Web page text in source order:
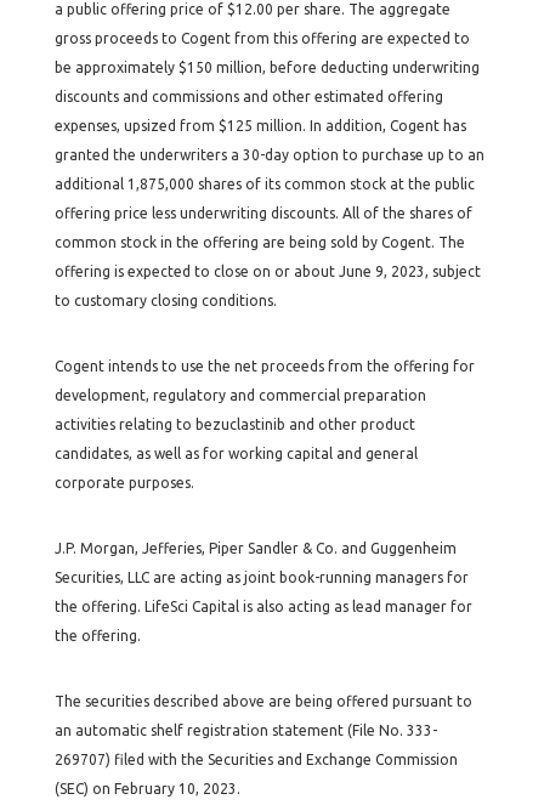
a public offering price of $12.00 per share. The aggregate
gross proceeds to Cogent from this offering are expected to
be approximately $150 million, before deducting underwriting
discounts and commissions and other estimated offering
expenses, upsized from $125 million. In addition, Cogent has
granted the underwriters a 30-day option to purchase up to an
additional 1,875,000 shares of its common stock at the public
offering price less underwriting discounts. All of the shares of
common stock in the offering are being sold by Cogent. The
offering is expected to close on or about June 9, 2023, subject
to customary closing conditions.
Cogent intends to use the net proceeds from the offering for
development, regulatory and commercial preparation
activities relating to bezuclastinib and other product
candidates, as well as for working capital and general
corporate purposes.
J.P. Morgan, Jefferies, Piper Sandler & Co. and Guggenheim
Securities, LLC are acting as joint book-running managers for
the offering. LifeSci Capital is also acting as lead manager for
the offering.
The securities described above are being offered pursuant to
an automatic shelf registration statement (File No. 333-
269707) filed with the Securities and Exchange Commission
(SEC) on February 10, 2023.